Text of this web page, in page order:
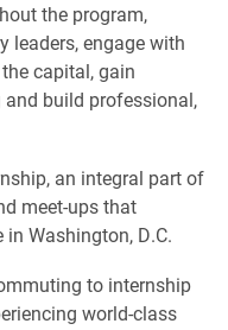
the program,
leaders, engage with
capital, gain
build professional,
an integral part of
meet-ups that
Washington, D.C.
to internship
world-class